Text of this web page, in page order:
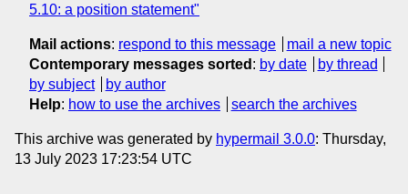
5.10: a position statement"
Mail actions: respond to this message
mail a new topic
Contemporary messages sorted : by date
by thread
by subject
by author
Help: how to use the archives search the archives
This archive was generated by hypermail 3.0.0: Thursday,
13 July 2023 17:23:54 UTC